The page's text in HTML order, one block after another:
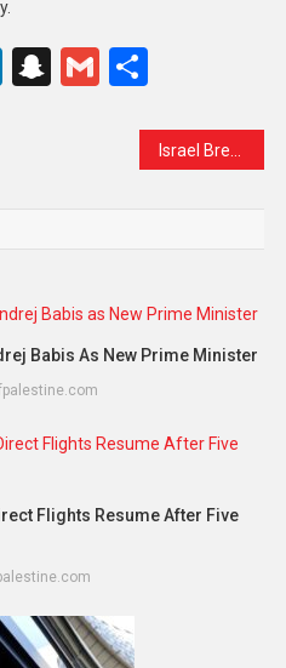
LinkedIn
Snapchat
GmailShare
Babis As New Prime Minister
Flights Resume After Five